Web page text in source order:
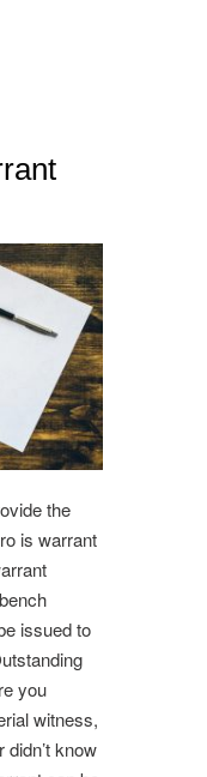
the
is warrant
issued to
you
witness,
know